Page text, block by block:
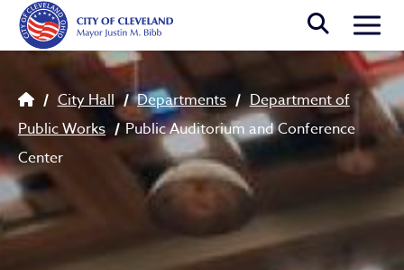
Skip to main content
Breadcrumb
City Hall Departments
Department of
Public Works
Public Auditorium and Conference
Center